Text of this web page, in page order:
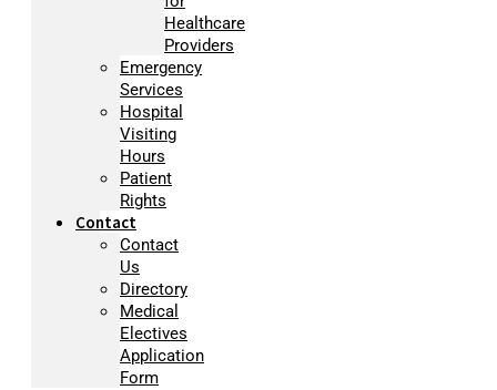
Healthcare
Providers
Emergency
Services
Hospital
Visiting
Hours
Patient
Rights
Contact
Contact
Us
Directory
Medical
Electives
Application
Form